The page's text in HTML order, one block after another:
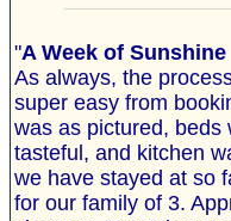
"A Week of Sunshine
As always, the
super easy from
was as pictured, beds
tasteful, and kitchen
we have stayed at so
for our family of 3.